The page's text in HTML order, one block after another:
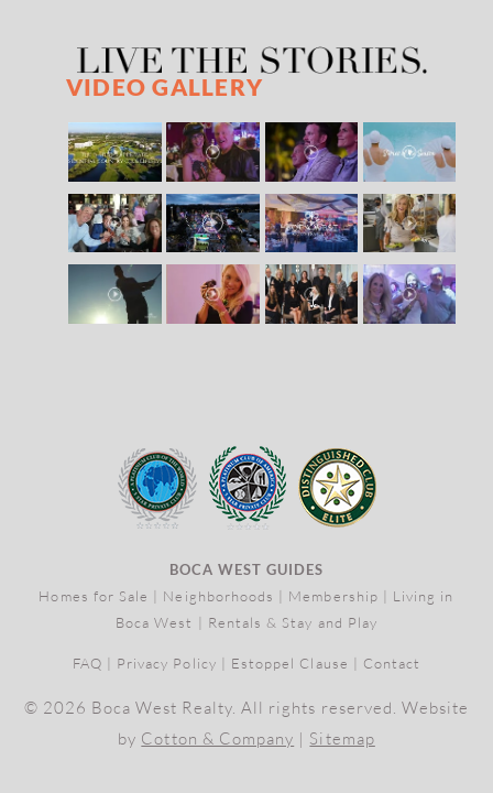
VIDEO GALLERY
BOCA WEST GUIDES
Homes for Sale | Neighborhoods | Membership | Living in
Boca West | Rentals & Stay and Play
FAQ | Privacy Policy | Estoppel Clause | Contact
© 2026 Boca West Realty. All rights reserved. Website
by Cotton & Company | Sitemap